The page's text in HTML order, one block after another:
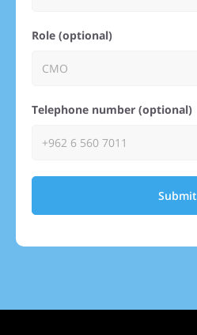
Role (optional)
Telephone number (optional)
Submit